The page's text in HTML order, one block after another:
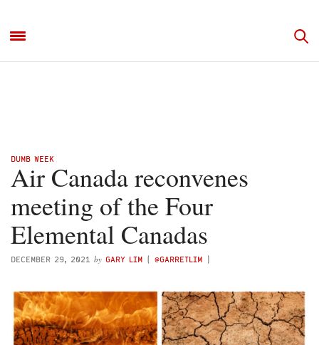
DUMB WEEK
Air Canada reconvenes
meeting of the Four
Elemental Canadas
DECEMBER 29, 2021 by GARY LIM ( @GARRETLIM )